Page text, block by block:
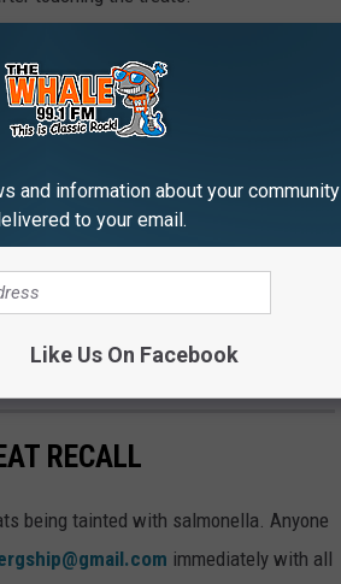
diarrhea or bloody diarrhea, fever,
display symptoms, and those
doctor. Any pet exhibiting
Stormberg at
Additionally, consumers can
919-947-6011.
RECALL
being tainted with salmonella. Anyone
immediately with all
and information about your community
to your email.
Like Us On Facebook